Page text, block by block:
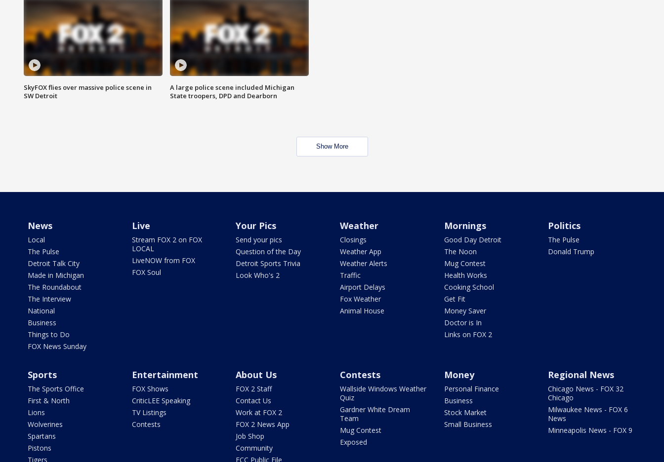
SkyFOX flies over massive police scene in
SW Detroit
A large police scene included Michigan
State troopers, DPD and Dearborn
Show More
News
Local
The Pulse
Detroit Talk City
Made in Michigan
The Roundabout
The Interview
National
Business
Things to Do
FOX News Sunday
Live
Stream FOX 2 on FOX
LOCAL
LiveNOW from FOX
FOX Soul
Your Pics
Send your pics
Question of the Day
Detroit Sports Trivia
Look Who's 2
Weather
Closings
Weather App
Weather Alerts
Traffic
Airport Delays
Fox Weather
Animal House
Mornings
Good Day Detroit
The Noon
Mug Contest
Health Works
Cooking School
Get Fit
Money Saver
Doctor is In
Links on FOX 2
Politics
The Pulse
Donald Trump
Sports
The Sports Office
First & North
Lions
Wolverines
Spartans
Pistons
Tigers
Entertainment
FOX Shows
CriticLEE Speaking
TV Listings
Contests
About Us
FOX 2 Staff
Contact Us
Work at FOX 2
FOX 2 News App
Job Shop
Community
FCC Public File
Contests
Wallside Windows Weather
Quiz
Gardner White Dream
Team
Mug Contest
Exposed
Money
Personal Finance
Business
Stock Market
Small Business
Regional News
Chicago News - FOX 32
Chicago
Milwaukee News - FOX 6
News
Minneapolis News - FOX 9